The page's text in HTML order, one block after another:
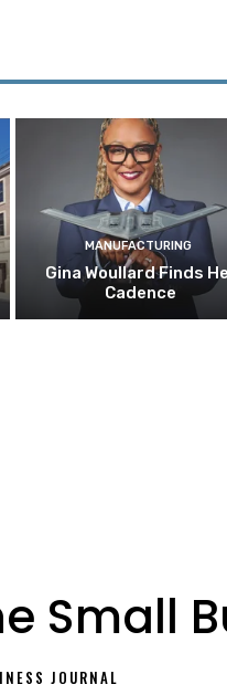
MANUFACTURING
Gina Woullard Finds
Cadence